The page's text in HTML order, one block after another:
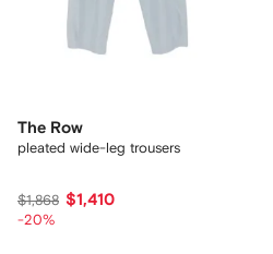
The Row
pleated wide-leg trousers
$1,868 $1,410
-20%